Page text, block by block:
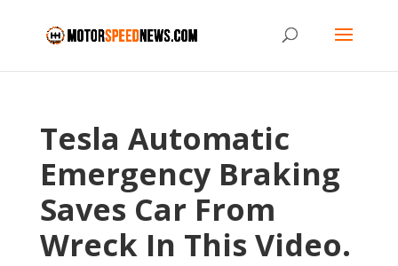
Tesla Automatic
Emergency Braking
Saves Car From
Wreck In This Video.